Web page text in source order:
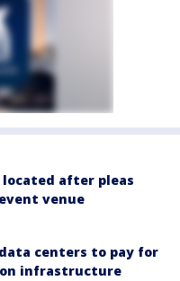
after pleas
venue
centers to pay for
infrastructure